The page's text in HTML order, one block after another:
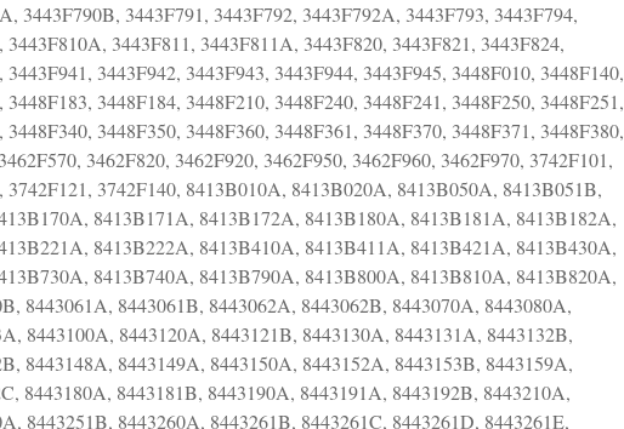
3443F790B, 3443F791, 3443F792, 3443F792A, 3443F793, 3443F794,
3443F811, 3443F811A, 3443F820, 3443F821, 3443F824,
3443F942, 3443F943, 3443F944, 3443F945, 3448F010, 3448F140,
3448F184, 3448F210, 3448F240, 3448F241, 3448F250, 3448F251,
3448F350, 3448F360, 3448F361, 3448F370, 3448F371, 3448F380,
3462F820, 3462F920, 3462F950, 3462F960, 3462F970, 3742F101,
3742F121, 3742F140, 8413B010A, 8413B020A, 8413B050A, 8413B051B,
8413B171A, 8413B172A, 8413B180A, 8413B181A, 8413B182A,
8413B222A, 8413B410A, 8413B411A, 8413B421A, 8413B430A,
8413B740A, 8413B790A, 8413B800A, 8413B810A, 8413B820A,
8443061A, 8443061B, 8443062A, 8443062B, 8443070A, 8443080A,
8443100A, 8443120A, 8443121B, 8443130A, 8443131A, 8443132B,
8443148A, 8443149A, 8443150A, 8443152A, 8443153B, 8443159A,
8443180A, 8443181B, 8443190A, 8443191A, 8443192B, 8443210A,
8443251B, 8443260A, 8443261B, 8443261C, 8443261D, 8443261E,